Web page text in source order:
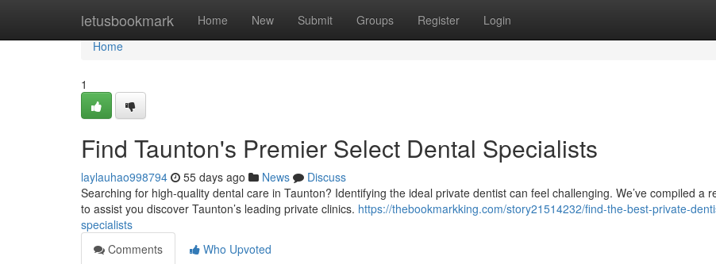
letusbookmark Home New Submit Groups Register Login
Home
Home
1
Find Taunton's Premier Select Dental Specialists
laylauhao998794 55 days ago News
Discuss
Searching for high-quality dental care in Taunton? Identifying the ideal private dentist can feel challenging. We’ve compiled a
to assist you discover Taunton’s leading private clinics. https://thebookmarkking.com/story21514232/find-the-best-private-
specialists
Comments
Who Upvoted